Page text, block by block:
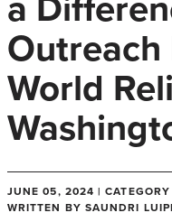
World
JUNE 05, 2024 |
WRITTEN BY SAUNDRI